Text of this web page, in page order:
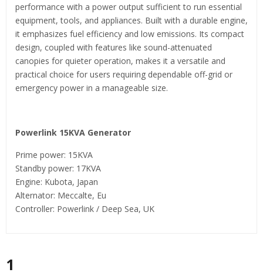
performance with a power output sufficient to run essential
equipment, tools, and appliances. Built with a durable engine,
it emphasizes fuel efficiency and low emissions. Its compact
design, coupled with features like sound-attenuated
canopies for quieter operation, makes it a versatile and
practical choice for users requiring dependable off-grid or
emergency power in a manageable size.
Powerlink 15KVA Generator
Prime power: 15KVA
Standby power: 17KVA
Engine: Kubota, Japan
Alternator: Meccalte, Eu
Controller: Powerlink / Deep Sea, UK
1